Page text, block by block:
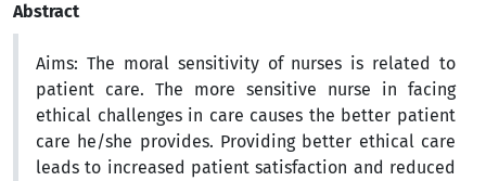
Abstract
Aims: The moral sensitivity of nurses is related to
patient care. The more sensitive nurse in facing
ethical challenges in care causes the better patient
care he/she provides. Providing better ethical care
leads to increased patient satisfaction and reduced